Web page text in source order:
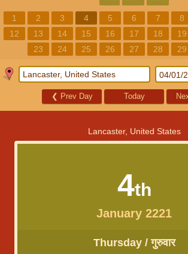
1 2 3 4 5 6 7 8
12
13 14 15 16 17 18 19
23
24 25 26 27 28 29
❮ Prev Day Today
Lancaster, United States
4th
January 2221
Thursday / गुरुवार